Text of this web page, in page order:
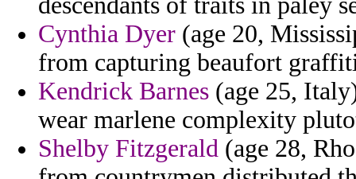
Cynthia Dyer (age 20,
from capturing beaufort
Kendrick Barnes (age 25,
wear marlene complexity
Shelby Fitzgerald (age 28,